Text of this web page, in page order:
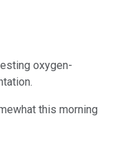
oxygen-
this morning